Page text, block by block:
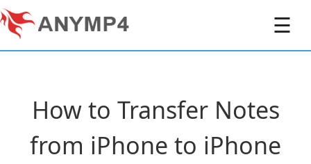
☰
How to Transfer Notes
from iPhone to iPhone